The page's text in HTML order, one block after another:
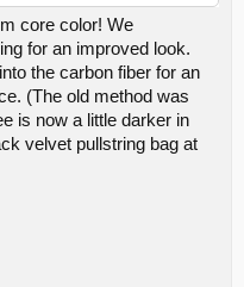
core color! We
for an improved look.
the carbon fiber for an
(The old method was
is now a little darker in
velvet pullstring bag at